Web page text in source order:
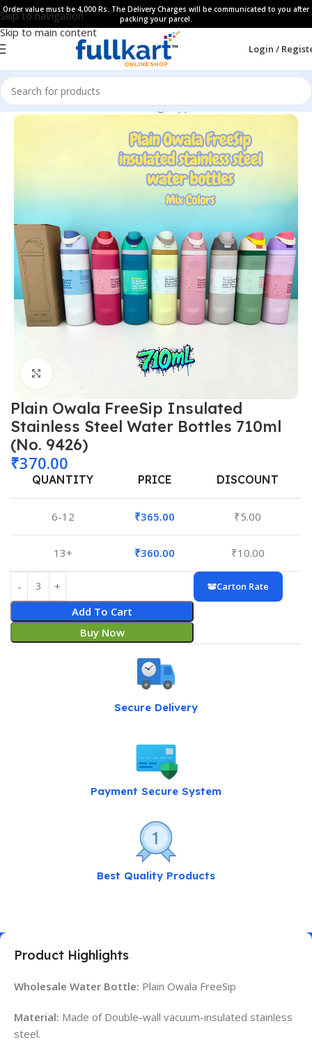
Skip to navigation
Skip to main content
Order value must be 4,000 Rs. The Delivery Charges will be communicated to you after
packing your parcel.
Login /
Home All Products Kids Dinning Supplies
Plain Owala FreeSip Insulated
Stainless Steel Water Bottles 710ml
(No. 9426)
₹370.00
QUANTITY PRICE DISCOUNT
6-12 ₹365.00 ₹5.00
13+ ₹360.00 ₹10.00
Add To Cart
Buy Now
Carton Rate
Secure Delivery
Payment Secure System
Best Quality Products
Product Highlights
Wholesale Water Bottle: Plain Owala FreeSip
Material: Made of Double-wall vacuum-insulated stainless
steel.